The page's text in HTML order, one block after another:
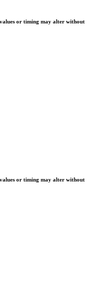
or timing may alter without
or timing may alter without